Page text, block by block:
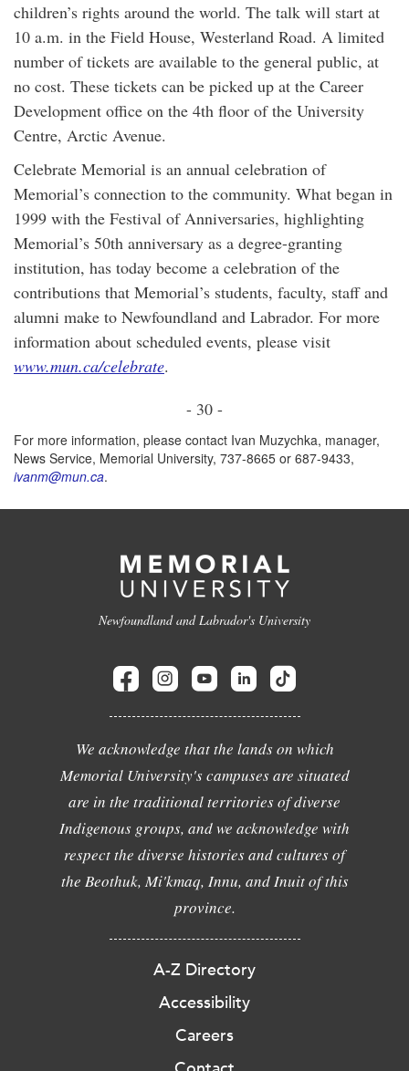
children’s rights around the world. The talk will start at
10 a.m. in the Field House, Westerland Road. A limited
number of tickets are available to the general public, at
no cost. These tickets can be picked up at the Career
Development office on the 4th floor of the University
Centre, Arctic Avenue.
Celebrate Memorial is an annual celebration of
Memorial’s connection to the community. What began in
1999 with the Festival of Anniversaries, highlighting
Memorial’s 50th anniversary as a degree-granting
institution, has today become a celebration of the
contributions that Memorial’s students, faculty, staff and
alumni make to Newfoundland and Labrador. For more
information about scheduled events, please visit
www.mun.ca/celebrate.
- 30 -
For more information, please contact Ivan Muzychka, manager,
News Service, Memorial University, 737-8665 or 687-9433,
ivanm@mun.ca.
Newfoundland and Labrador's University
We acknowledge that the lands on which
Memorial University's campuses are situated
are in the traditional territories of diverse
Indigenous groups, and we acknowledge with
respect the diverse histories and cultures of
the Beothuk, Mi'kmaq, Innu, and Inuit of this
province.
A-Z Directory
Accessibility
Careers